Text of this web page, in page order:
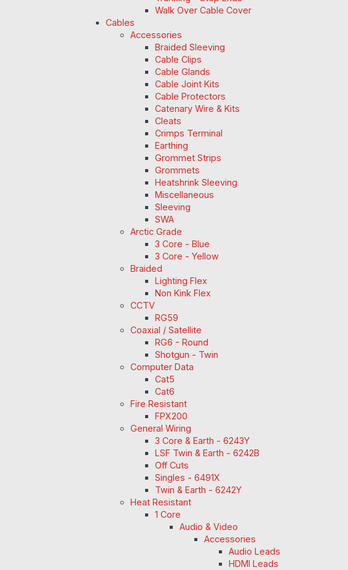
Walk Over Cable Cover
Cables
Accessories
Braided Sleeving
Cable Clips
Cable Glands
Cable Joint Kits
Cable Protectors
Catenary Wire & Kits
Cleats
Crimps Terminal
Earthing
Grommet Strips
Grommets
Heatshrink Sleeving
Miscellaneous
Sleeving
SWA
Arctic Grade
3 Core - Blue
3 Core - Yellow
Braided
Lighting Flex
Non Kink Flex
CCTV
RG59
Coaxial / Satellite
RG6 - Round
Shotgun - Twin
Computer Data
Cat5
Cat6
Fire Resistant
FPX200
General Wiring
3 Core & Earth - 6243Y
LSF Twin & Earth - 6242B
Off Cuts
Singles - 6491X
Twin & Earth - 6242Y
Heat Resistant
1 Core
Audio & Video
Accessories
Audio Leads
HDMI Leads